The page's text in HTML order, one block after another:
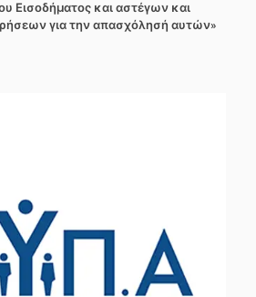
Εισοδήματος και αστέγων και
για την απασχόλησή αυτών»